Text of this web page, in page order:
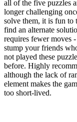
all of the five puzzles
longer challenging
solve them, it is fun to
find an alternate
requires fewer moves
stump your friends
not played these
before. Highly
although the lack of
element makes the
too short-lived.